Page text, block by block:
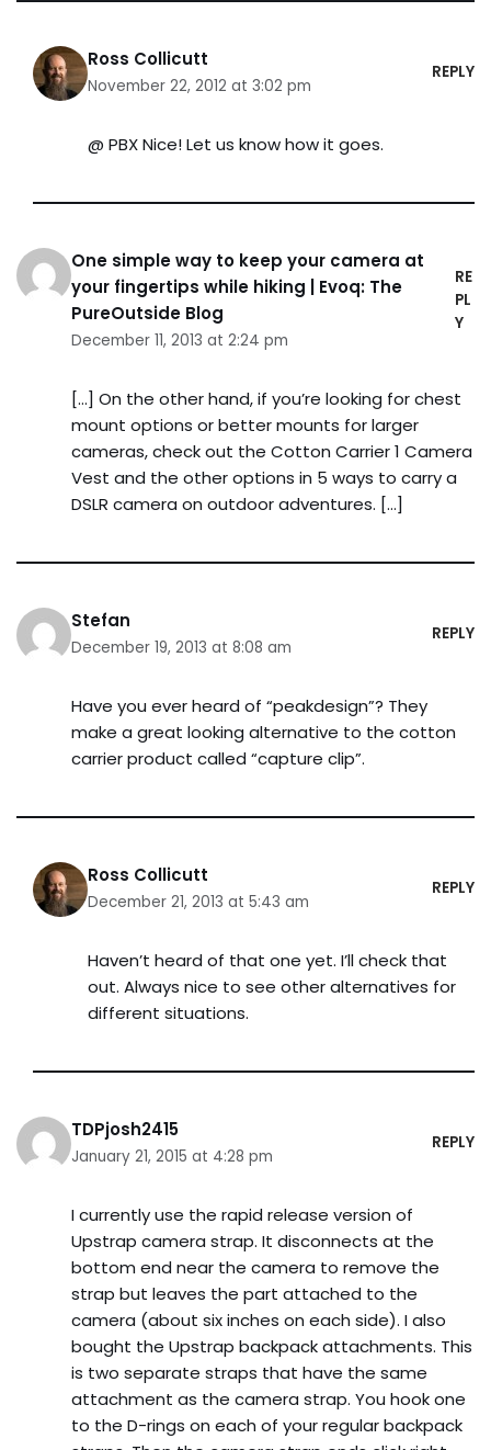
Ross Collicutt
November 22, 2012 at 3:02 pm
REPLY
@ PBX Nice! Let us know how it goes.
One simple way to keep your camera at
your fingertips while hiking | Evoq: The
PureOutside Blog
December 11, 2013 at 2:24 pm
RE
PL
Y
[…] On the other hand, if you’re looking for chest
mount options or better mounts for larger
cameras, check out the Cotton Carrier 1 Camera
Vest and the other options in 5 ways to carry a
DSLR camera on outdoor adventures. […]
Stefan
December 19, 2013 at 8:08 am
REPLY
Have you ever heard of “peakdesign”? They
make a great looking alternative to the cotton
carrier product called “capture clip”.
Ross Collicutt
December 21, 2013 at 5:43 am
REPLY
Haven’t heard of that one yet. I’ll check that
out. Always nice to see other alternatives for
different situations.
TDPjosh2415
January 21, 2015 at 4:28 pm
REPLY
I currently use the rapid release version of
Upstrap camera strap. It disconnects at the
bottom end near the camera to remove the
strap but leaves the part attached to the
camera (about six inches on each side). I also
bought the Upstrap backpack attachments. This
is two separate straps that have the same
attachment as the camera strap. You hook one
to the D-rings on each of your regular backpack